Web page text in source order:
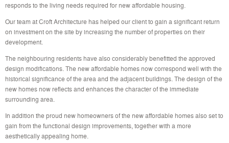
responds to the living needs required for new affordable housing.
Our team at Croft Architecture has helped our client to gain a significant return
on investment on the site by increasing the number of properties on their
development.
The neighbouring residents have also considerably benefitted the approved
design modifications. The new affordable homes now correspond well with the
historical significance of the area and the adjacent buildings. The design of the
new homes now reflects and enhances the character of the immediate
surrounding area.
In addition the proud new homeowners of the new affordable homes also set to
gain from the functional design improvements, together with a more
aesthetically appealing home.